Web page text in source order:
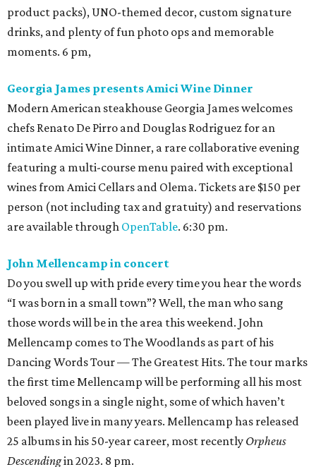
product packs), UNO-themed decor, custom signature
drinks, and plenty of fun photo ops and memorable
moments. 6 pm,
Georgia James presents Amici Wine Dinner
Modern American steakhouse Georgia James welcomes
chefs Renato De Pirro and Douglas Rodriguez for an
intimate Amici Wine Dinner, a rare collaborative evening
featuring a multi-course menu paired with exceptional
wines from Amici Cellars and Olema. Tickets are $150 per
person (not including tax and gratuity) and reservations
are available through OpenTable. 6:30 pm.
John Mellencamp in concert
Do you swell up with pride every time you hear the words
“I was born in a small town”? Well, the man who sang
those words will be in the area this weekend. John
Mellencamp comes to The Woodlands as part of his
Dancing Words Tour — The Greatest Hits. The tour marks
the first time Mellencamp will be performing all his most
beloved songs in a single night, some of which haven’t
been played live in many years. Mellencamp has released
25 albums in his 50-year career, most recently Orpheus
Descendingin 2023. 8 pm.